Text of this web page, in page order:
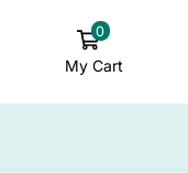
0
My Cart